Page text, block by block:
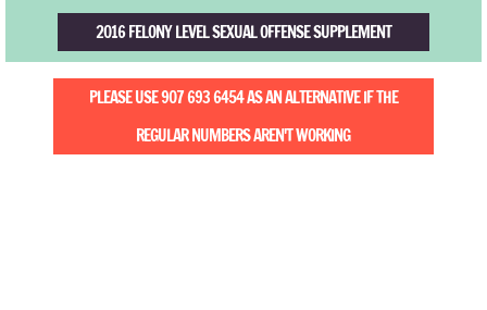
2016 FELONY LEVEL SEXUAL OFFENSE SUPPLEMENT
PLEASE USE 907 693 6454 AS AN ALTERNATIVE IF THE
REGULAR NUMBERS AREN'T WORKING